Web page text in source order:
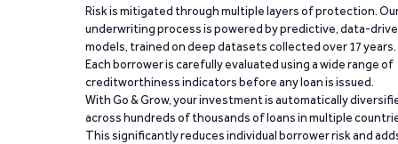
Risk is mitigated through multiple layers of protection.
underwriting process is powered by predictive, data-
models, trained on deep datasets collected over 17 years.
Each borrower is carefully evaluated using a wide range of
creditworthiness indicators before any loan is issued.
With Go & Grow, your investment is automatically
across hundreds of thousands of loans in multiple
This significantly reduces individual borrower risk and